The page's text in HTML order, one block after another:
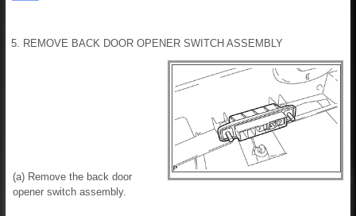
5. REMOVE BACK DOOR OPENER SWITCH ASSEMBLY
(a) Remove the back door
opener switch assembly.